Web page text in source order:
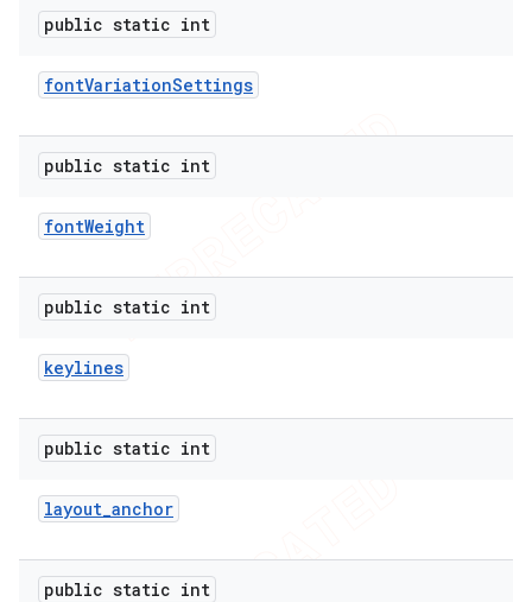
public static int
fontVariationSettings
public static int
fontWeight
public static int
keylines
public static int
layout_anchor
public static int